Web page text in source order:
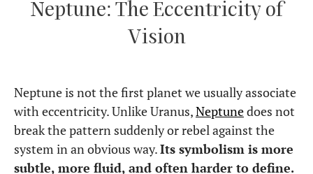
Neptune: The Eccentricity of
Vision
Neptune is not the first planet we usually associate
with eccentricity. Unlike Uranus,Neptunedoes not
break the pattern suddenly or rebel against the
system in an obvious way.Its symbolism is more
subtle, more fluid, and often harder to define.